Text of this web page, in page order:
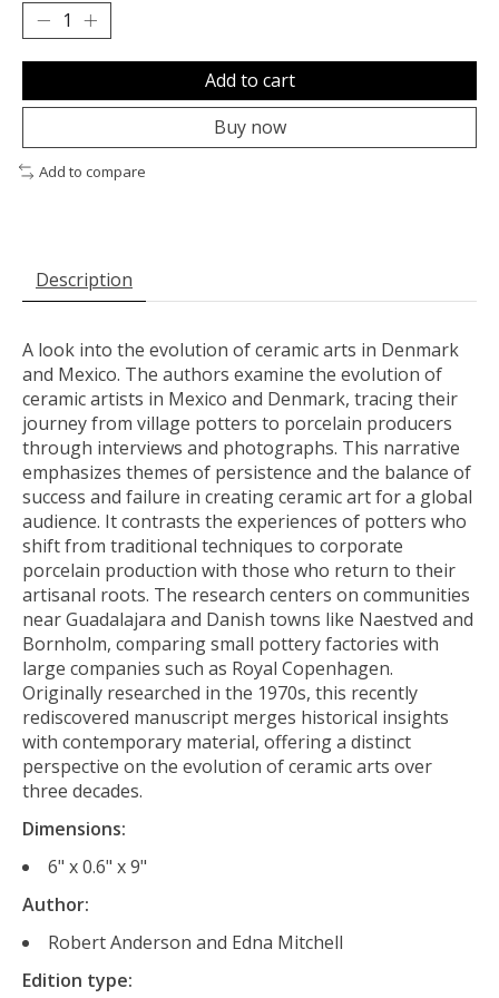
Add to cart
Buy now
Add to compare
Description
A look into the evolution of ceramic arts in Denmark
and Mexico. The authors examine the evolution of
ceramic artists in Mexico and Denmark, tracing their
journey from village potters to porcelain producers
through interviews and photographs. This narrative
emphasizes themes of persistence and the balance of
success and failure in creating ceramic art for a global
audience. It contrasts the experiences of potters who
shift from traditional techniques to corporate
porcelain production with those who return to their
artisanal roots. The research centers on communities
near Guadalajara and Danish towns like Naestved and
Bornholm, comparing small pottery factories with
large companies such as Royal Copenhagen.
Originally researched in the 1970s, this recently
rediscovered manuscript merges historical insights
with contemporary material, offering a distinct
perspective on the evolution of ceramic arts over
three decades.
Dimensions:
6" x 0.6" x 9"
Author:
Robert Anderson and Edna Mitchell
Edition type: